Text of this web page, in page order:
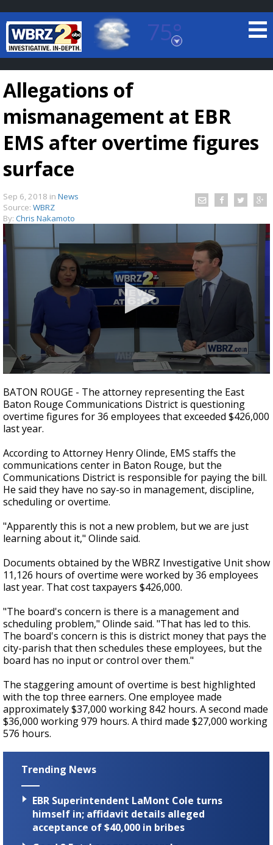
75°
Baton Rouge, Louisiana
7 DAY FORECAST
Strengthening El Nino shaping hurricane
season, major research groups release
updated outlooks
Allegations of
mismanagement at EBR
EMS after overtime figures
surface
Sep 6, 2018 in News
Source: WBRZ
By: Chris Nakamoto
seconds
of
3
minutes,
59
seconds
BATON ROUGE - The attorney representing the East
Baton Rouge Communications District is questioning
overtime figures for 36 employees that exceeded $426,000
last year.
According to Attorney Henry Olinde, EMS staffs the
communications center in Baton Rouge, but the
Communications District is responsible for paying the bill.
He said they have no say-so in management, discipline,
scheduling or overtime.
"Apparently this is not a new problem, but we are just
learning about it," Olinde said.
Documents obtained by the WBRZ Investigative Unit show
11,126 hours of overtime were worked by 36 employees
last year. That cost taxpayers $426,000.
"The board's concern is there is a management and
scheduling problem," Olinde said. "That has led to this.
The board's concern is this is district money that pays the
city-parish that then schedules these employees, but the
board has no input or control over them."
The staggering amount of overtime is best highlighted
with the top three earners. One employee made
approximately $37,000 working 842 hours. A second made
$36,000 working 979 hours. A third made $27,000 working
576 hours.
Trending News
EBR Superintendent LaMont Cole turns
himself in; affidavit details alleged
acceptance of $40,000 in bribes